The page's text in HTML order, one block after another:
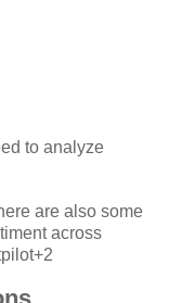
to analyze
are also some
across
+2